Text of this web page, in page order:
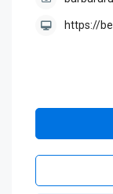
https://